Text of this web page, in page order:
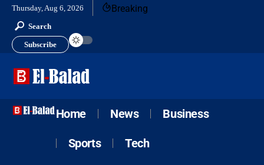
Thursday, Aug 6, 2026 Breaking
Search
Subscribe
Home News Business
Sports Tech